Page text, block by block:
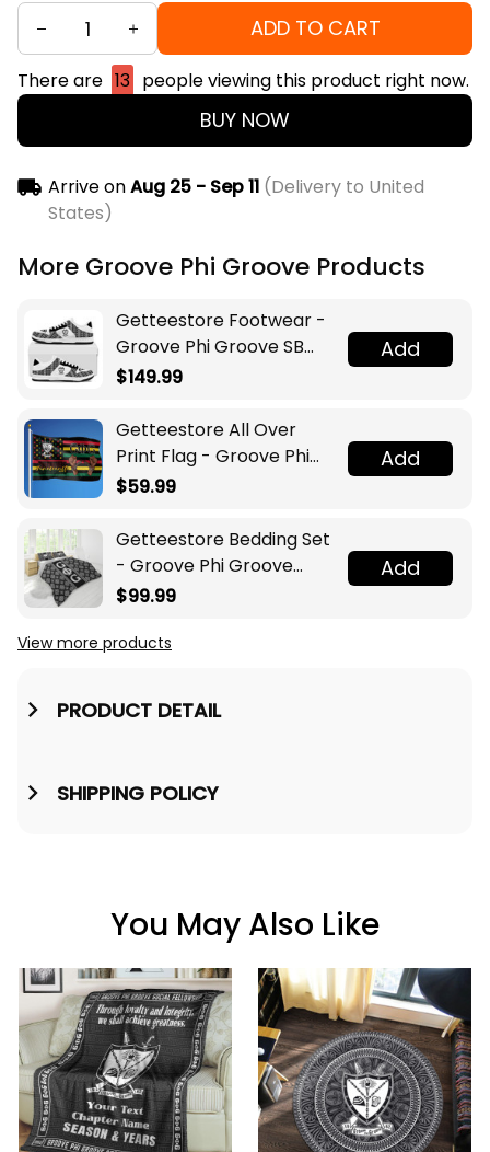
ADD TO CART
There are 13 people viewing this product right now.
BUY NOW
Arrive onAug 25 - Sep 11(Delivery to United
States)
More Groove Phi Groove Products
Getteestore Footwear -
Groove Phi Groove SB
Shoes A31
$149.99
Add
Getteestore All Over
Print Flag - Groove Phi
Groove Juneteenth A31
$59.99
Add
Getteestore Bedding Set
- Groove Phi Groove
Social Fellowship Luxury
$99.99
Add
View more products
PRODUCT DETAIL
SHIPPING POLICY
You May Also Like